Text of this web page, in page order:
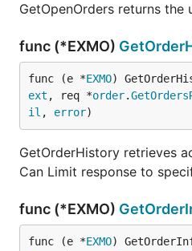
GetOpenOrders returns the
func (*EXMO)
func (e *EXMO)
ext , req *order.
il , error)
GetOrderHistory retrieves
Can Limit response to
func (*EXMO)
func (e *EXMO)